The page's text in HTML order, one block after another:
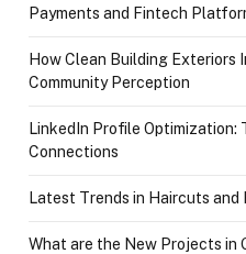
Payments and Fintech
How Clean Building Exteriors
Community Perception
LinkedIn Profile Optimization:
Connections
Latest Trends in Haircuts and
What are the New Projects in